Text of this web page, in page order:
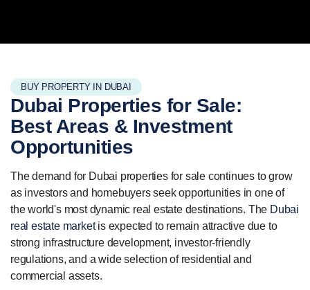
BUY PROPERTY IN DUBAI
Dubai Properties for Sale:
Best Areas & Investment
Opportunities
The demand for Dubai properties for sale continues to grow
as investors and homebuyers seek opportunities in one of
the world's most dynamic real estate destinations. The Dubai
real estate marketis expected to remain attractive due to
strong infrastructure development, investor-friendly
regulations, and a wide selection of residential and
commercial assets.